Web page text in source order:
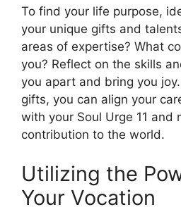
To find your life purpose,
your unique gifts and
areas of expertise? What
you? Reflect on the skills
you apart and bring you
gifts, you can align your
with your Soul Urge 11 and
contribution to the world.
Utilizing the
Your Vocation